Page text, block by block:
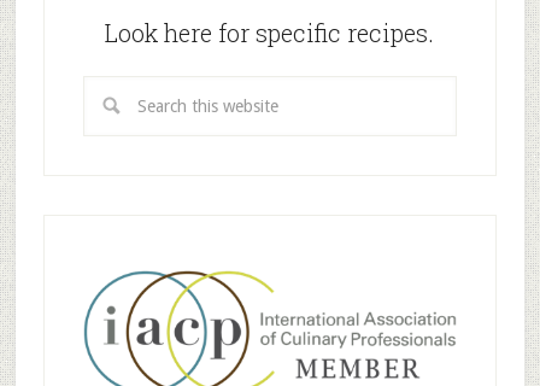
Look here for specific recipes.